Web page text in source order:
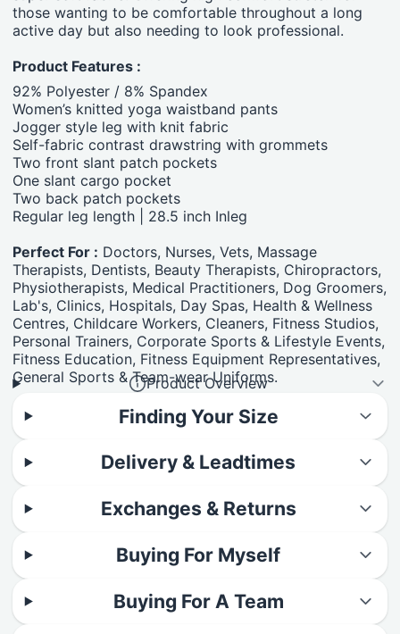
those wanting to be comfortable throughout a long
active day but also needing to look professional.
Product Features :
92% Polyester / 8% Spandex
Women’s knitted yoga waistband pants
Jogger style leg with knit fabric
Self-fabric contrast drawstring with grommets
Two front slant patch pockets
One slant cargo pocket
Two back patch pockets
Regular leg length | 28.5 inch Inleg
Perfect For : Doctors, Nurses, Vets, Massage
Therapists, Dentists, Beauty Therapists, Chiropractors,
Physiotherapists, Medical Practitioners, Dog Groomers,
Lab's, Clinics, Hospitals, Day Spas, Health & Wellness
Centres, Childcare Workers, Cleaners, Fitness Studios,
Personal Trainers, Corporate Sports & Lifestyle Events,
Fitness Education, Fitness Equipment Representatives,
General Sports & Team-wear Uniforms.
Product Overview
Finding Your Size
Delivery & Leadtimes
Exchanges & Returns
Buying For Myself
Buying For A Team